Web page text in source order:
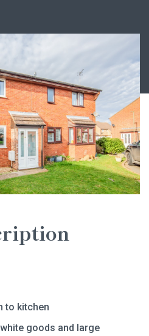
to kitchen
goods and large